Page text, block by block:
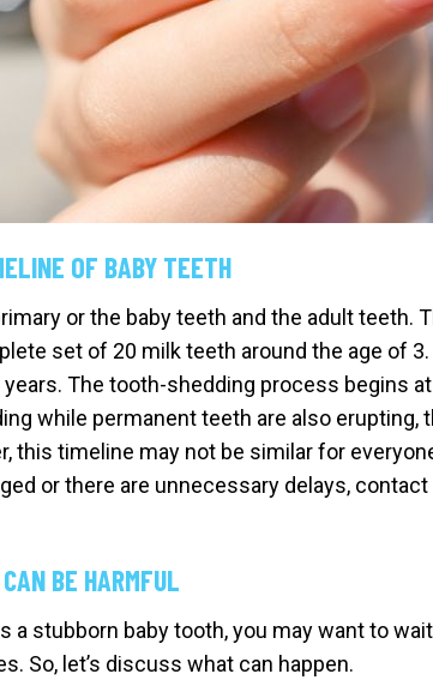
OF BABY TEETH
or the baby teeth and the adult teeth.
set of 20 milk teeth around the age of
The tooth-shedding process begins
while permanent teeth are also erupting,
this timeline may not be similar for
or there are unnecessary delays, contact
BE HARMFUL
a stubborn baby tooth, you may want to
So, let’s discuss what can happen.